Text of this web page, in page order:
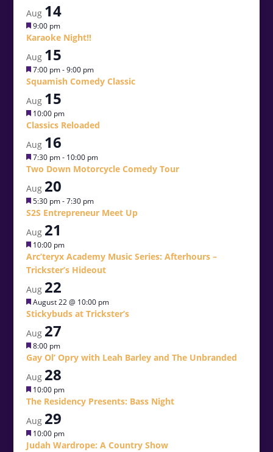
Aug 14
Featured
9:00 pm
Karaoke Night!!
Aug 15
Featured
7:00 pm-9:00 pm
Squamish Comedy Classic
Aug 15
Featured
10:00 pm
Classics Reloaded
Aug 16
Featured
7:30 pm- 10:00 pm
Two Down Motorcycle Comedy Tour
Aug 20
Featured
5:30 pm-7:30 pm
S2S Entrepreneur Meet Up
Aug 21
Featured
10:00 pm
Arc’teryx Academy Music Series: Afterhours –
Trickster’s Hideout
Aug 22
Featured
August 22 @ 10:00 pm
Stickybuds at Trickster’s
Aug 27
Featured
8:00 pm
Gay Ol’ Opry with Leah Barley and The Unbranded
Aug 28
Featured
10:00 pm
The Residency Presents: Bass Night
Aug 29
Featured
10:00 pm
Judah Wardrope: A Country Show